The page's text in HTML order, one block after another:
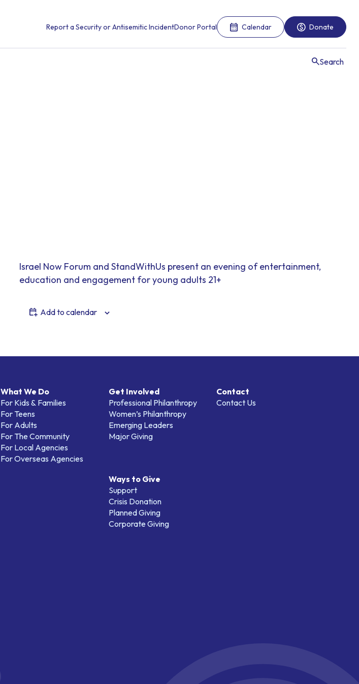
Report a Security or Antisemitic IncidentDonor Portal Calendar Donate
Search
Israel Now Forum and StandWithUs present an evening of entertainment,
education and engagement for young adults 21+
Add to calendar
What We Do
For Kids & Families
For Teens
For Adults
For The Community
For Local Agencies
For Overseas Agencies
Get Involved
Professional Philanthropy
Women’s Philanthropy
Emerging Leaders
Major Giving
Ways to Give
Support
Crisis Donation
Planned Giving
Corporate Giving
Contact
Contact Us